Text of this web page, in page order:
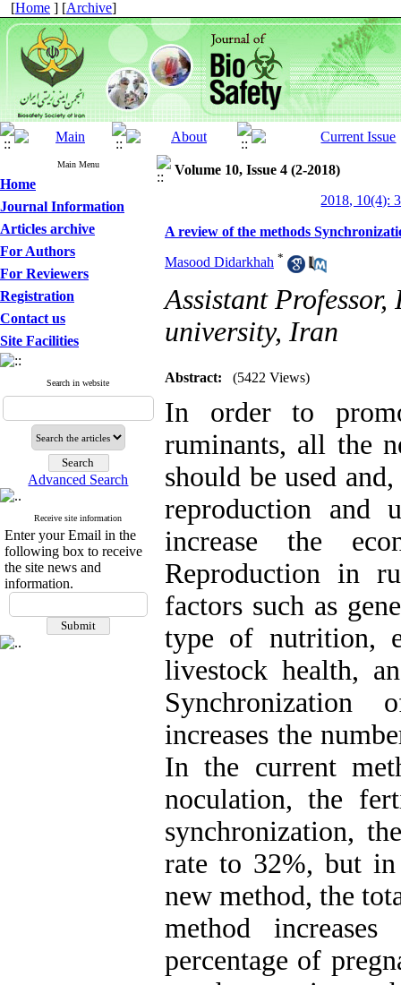
[Home ] [Archive]
Main Menu
Home
Journal Information
Articles archive
For Authors
For Reviewers
Registration
Contact us
Site Facilities
Search in website
Advanced Search
Receive site information
Enter your Email in the
following box to receive
the site news and
information.
Volume 10, Issue 4 (2-2018)
2018, 10(4):
A review of the methods
Masood Didarkhah *
Assistant
university, Iran
Abstract: (5422 Views)
In order to
ruminants, all the
should be used
reproduction and
increase the
Reproduction in
factors such as
type of nutrition,
livestock health,
Synchronization
increases the
In the current
noculation, the
synchronization,
rate to 32%, but
new method, the
method
percentage of